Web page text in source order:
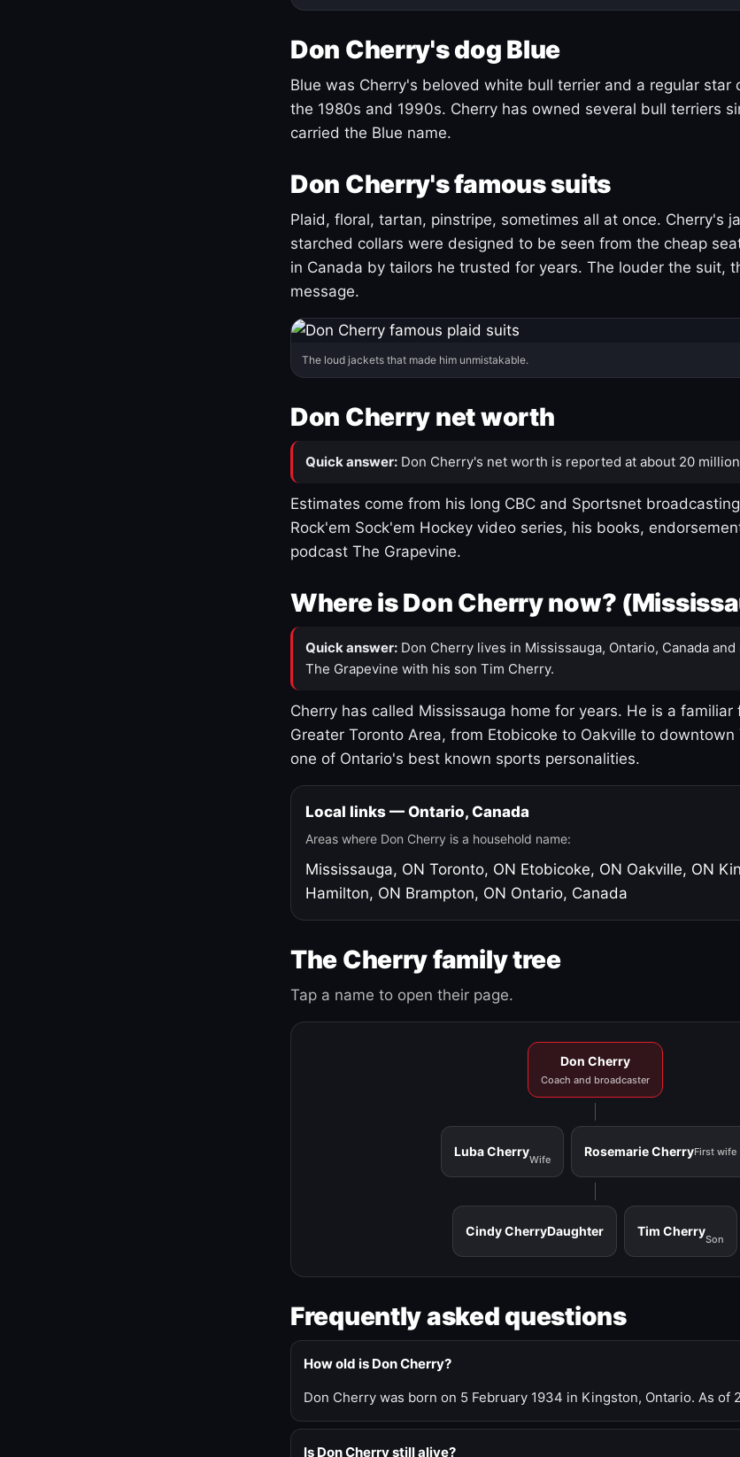
Don Cherry's dog Blue
Blue was Cherry's beloved white bull terrier and a regular star
the 1980s and 1990s. Cherry has owned several bull terriers
carried the Blue name.
Don Cherry's famous suits
Plaid, floral, tartan, pinstripe, sometimes all at once. Cherry's
starched collars were designed to be seen from the cheap
in Canada by tailors he trusted for years. The louder the suit,
message.
The loud jackets that made him unmistakable.
Don Cherry net worth
Quick answer: Don Cherry's net worth is reported at about 20
Estimates come from his long CBC and Sportsnet
Rock'em Sock'em Hockey video series, his books,
podcast The Grapevine.
Where is Don Cherry now?
Quick answer: Don Cherry lives in Mississauga, Ontario, Canada
The Grapevine with his son Tim Cherry.
Cherry has called Mississauga home for years. He is a familiar
Greater Toronto Area, from Etobicoke to Oakville to
one of Ontario's best known sports personalities.
Local links — Ontario, Canada
Areas where Don Cherry is a household name:
Mississauga, ON Toronto, ON Etobicoke, ON Oakville, ON
Hamilton, ON Brampton, ON Ontario, Canada
The Cherry family tree
Tap a name to open their page.
Don Cherry
Coach and broadcaster
Luba Cherry
Wife
Rosemarie CherryFirst wife
Cindy CherryDaughter Tim Cherry
Son
Frequently asked questions
How old is Don Cherry?
Don Cherry was born on 5 February 1934 in Kingston, Ontario. As of
Is Don Cherry still alive?